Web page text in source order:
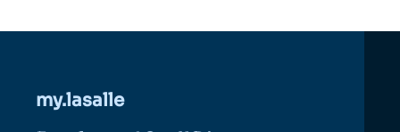
my.lasalle